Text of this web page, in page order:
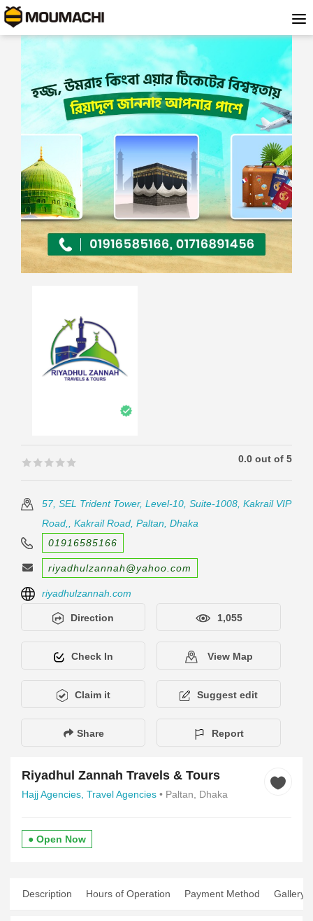
🟊🟊🟊🟊🟊
🟊🟊🟊🟊🟊 0.0 out of 5
57, SEL Trident Tower, Level-10, Suite-1008, Kakrail VIP
Road,, Kakrail Road, Paltan, Dhaka
01916585166
riyadhulzannah@yahoo.com
riyadhulzannah.com
Direction 1,055
Check In View Map
Claim it Suggest edit
Share Report
Riyadhul Zannah Travels & Tours
Hajj Agencies, Travel Agencies • Paltan, Dhaka
● Open Now
Description Hours of Operation Payment Method Gallery